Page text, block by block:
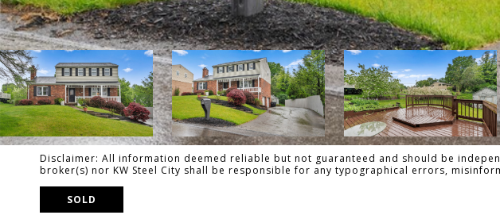
Disclaimer: All information deemed reliable but not guaranteed and should be
broker(s) nor KW Steel City shall be responsible for any typographical errors,
SOLD